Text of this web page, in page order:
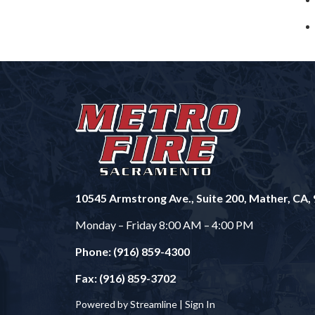
10545 Armstrong Ave., Suite 200, Mather, CA,
Monday – Friday 8:00 AM – 4:00 PM
Phone: (916) 859-4300
Fax: (916) 859-3702
Powered by Streamline | Sign In